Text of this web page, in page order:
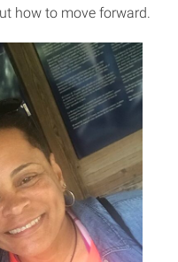
how to move forward.